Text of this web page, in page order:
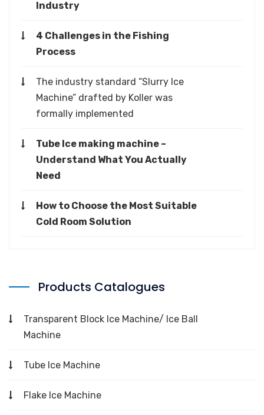
Industry
4 Challenges in the Fishing
Process
The industry standard “Slurry Ice
Machine” drafted by Koller was
formally implemented
Tube Ice making machine –
Understand What You Actually
Need
How to Choose the Most Suitable
Cold Room Solution
Products Catalogues
Transparent Block Ice Machine/ Ice Ball
Machine
Tube Ice Machine
Flake Ice Machine